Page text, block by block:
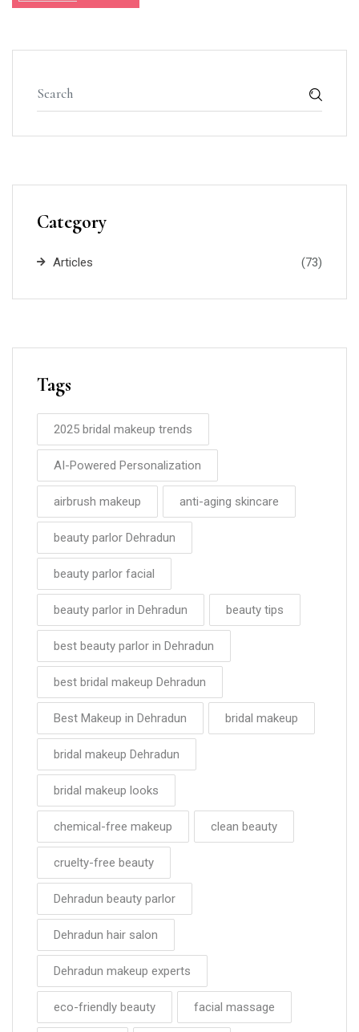
Category
Articles (73)
Tags
2025 bridal makeup trends
AI-Powered Personalization
airbrush makeup anti-aging skincare
beauty parlor Dehradun
beauty parlor facial
beauty parlor in Dehradun beauty tips
best beauty parlor in Dehradun
best bridal makeup Dehradun
Best Makeup in Dehradun bridal makeup
bridal makeup Dehradun
bridal makeup looks
chemical-free makeup clean beauty
cruelty-free beauty
Dehradun beauty parlor
Dehradun hair salon
Dehradun makeup experts
eco-friendly beauty facial massage